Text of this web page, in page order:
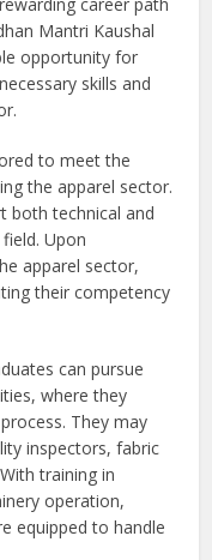
Mantri Kaushal
opportunity for
skills and
to meet the
the apparel sector.
both technical and
Upon
apparel sector,
their competency
can pursue
where they
They may
inspectors, fabric
training in
operation,
equipped to handle